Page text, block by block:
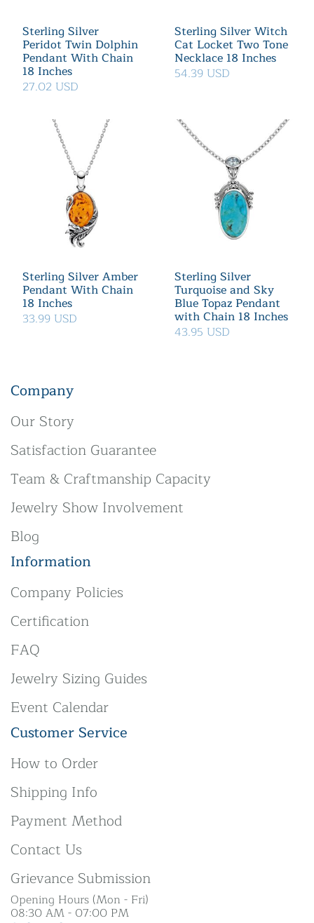
Sterling Silver
Peridot Twin Dolphin
Pendant With Chain
18 Inches
27.02 USD
Sterling Silver Witch
Cat Locket Two Tone
Necklace 18 Inches
54.39 USD
Sterling Silver Amber
Pendant With Chain
18 Inches
33.99 USD
Sterling Silver
Turquoise and Sky
Blue Topaz Pendant
with Chain 18 Inches
43.95 USD
Company
Our Story
Satisfaction Guarantee
Team & Craftmanship Capacity
Jewelry Show Involvement
Blog
Information
Company Policies
Certification
FAQ
Jewelry Sizing Guides
Event Calendar
Customer Service
How to Order
Shipping Info
Payment Method
Contact Us
Grievance Submission
Opening Hours (Mon - Fri)
08:30 AM - 07:00 PM